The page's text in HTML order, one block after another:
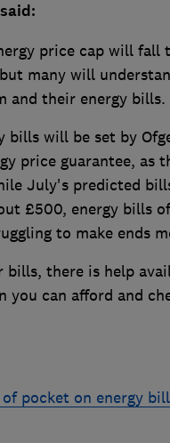
price cap will fall
many will
and their energy bills.
bills will be set by
price guarantee, as
July's predicted
£500, energy bills of
to make ends
bills, there is help
you can afford and
pocket on energy